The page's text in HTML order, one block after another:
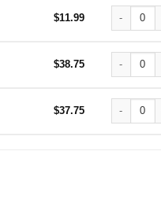
$11.99
$38.75
$37.75